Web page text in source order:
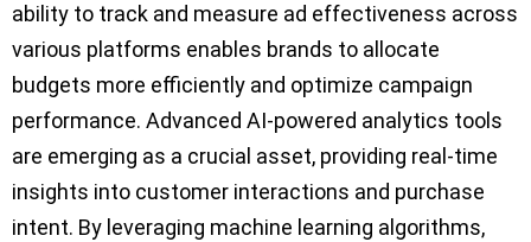
ability to track and measure ad effectiveness across
various platforms enables brands to allocate
budgets more efficiently and optimize campaign
performance. Advanced AI-powered analytics tools
are emerging as a crucial asset, providing real-time
insights into customer interactions and purchase
intent. By leveraging machine learning algorithms,